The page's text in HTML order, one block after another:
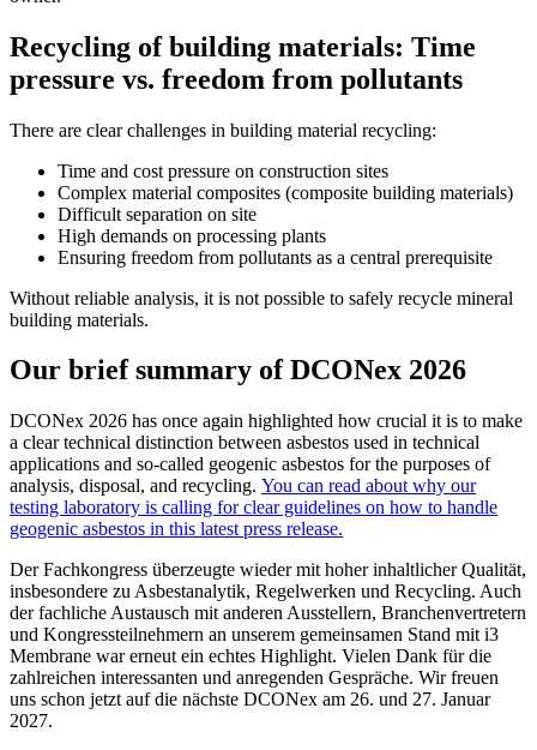
Recycling of building materials: Time
pressure vs. freedom from pollutants
There are clear challenges in building material recycling:
Time and cost pressure on construction sites
Complex material composites (composite building materials)
Difficult separation on site
High demands on processing plants
Ensuring freedom from pollutants as a central prerequisite
Without reliable analysis, it is not possible to safely recycle mineral
building materials.
Our brief summary of DCONex 2026
DCONex 2026 has once again highlighted how crucial it is to make
a clear technical distinction between asbestos used in technical
applications and so-called geogenic asbestos for the purposes of
analysis, disposal, and recycling. You can read about why our
testing laboratory is calling for clear guidelines on how to handle
geogenic asbestos in this latest press release.
Der Fachkongress überzeugte wieder mit hoher inhaltlicher Qualität,
insbesondere zu Asbestanalytik, Regelwerken und Recycling. Auch
der fachliche Austausch mit anderen Ausstellern, Branchenvertretern
und Kongressteilnehmern an unserem gemeinsamen Stand mit i3
Membrane war erneut ein echtes Highlight. Vielen Dank für die
zahlreichen interessanten und anregenden Gespräche. Wir freuen
uns schon jetzt auf die nächste DCONex am 26. und 27. Januar
2027.